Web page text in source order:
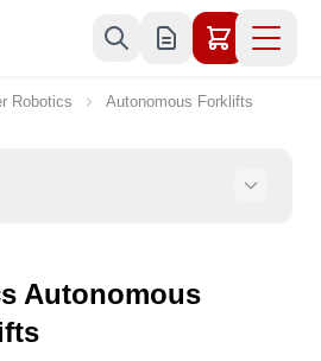
Robotics
Autonomous Forklifts
Autonomous